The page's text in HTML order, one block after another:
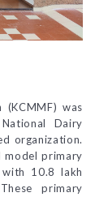
was
Dairy
organization.
model primary
10.8 lakh
primary